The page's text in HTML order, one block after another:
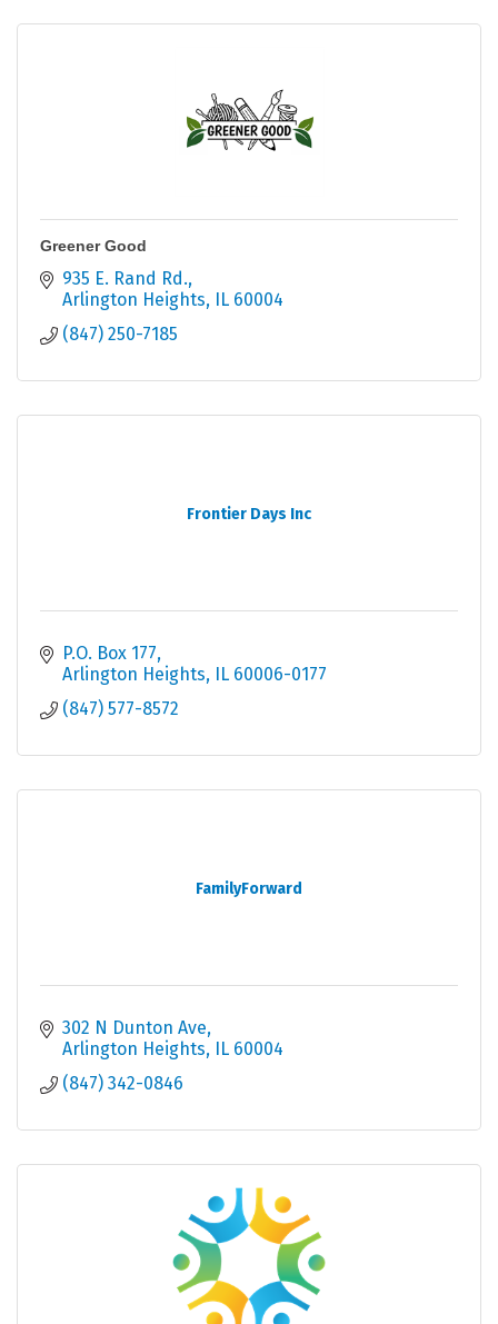
Greener Good
935 E. Rand Rd.
Arlington Heights
IL 60004
(847) 250-7185
Frontier Days Inc
P.O. Box 177
Arlington Heights
IL 60006-0177
(847) 577-8572
FamilyForward
302 N Dunton Ave
Arlington Heights
IL 60004
(847) 342-0846